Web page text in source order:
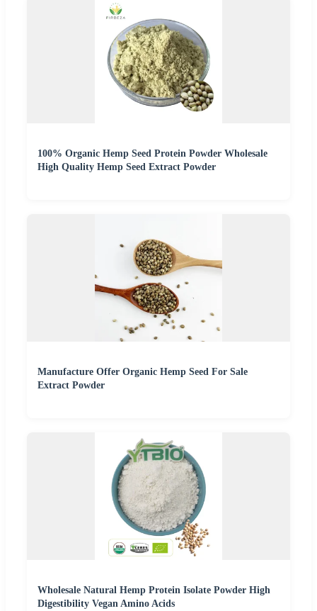
100% Organic Hemp Seed Protein Powder Wholesale
High Quality Hemp Seed Extract Powder
Manufacture Offer Organic Hemp Seed For Sale
Extract Powder
Wholesale Natural Hemp Protein Isolate Powder High
Digestibility Vegan Amino Acids